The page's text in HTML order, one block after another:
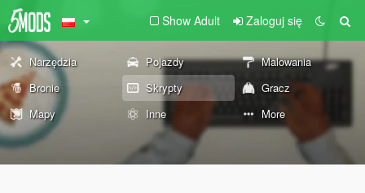
Show Adult Zaloguj się
Narzędzia Pojazdy
Malowania
Bronie
Skrypty
Gracz
Mapy
Inne More